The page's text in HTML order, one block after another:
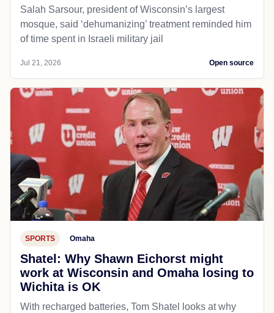
Salah Sarsour, president of Wisconsin’s largest
mosque, said ‘dehumanizing’ treatment reminded him
of time spent in Israeli military jail
Jul 21, 2026 Open source
SPORTS Omaha
Shatel: Why Shawn Eichorst might
work at Wisconsin and Omaha losing to
Wichita is OK
With recharged batteries, Tom Shatel looks at why